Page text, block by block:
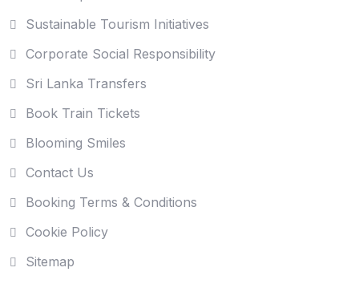
Sustainable Tourism Initiatives
Corporate Social Responsibility
Sri Lanka Transfers
Book Train Tickets
Blooming Smiles
Contact Us
Booking Terms & Conditions
Cookie Policy
Sitemap